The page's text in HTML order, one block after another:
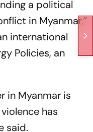
a political
in Myanmar,”
international
Policies, an
in Myanmar is
has
said.